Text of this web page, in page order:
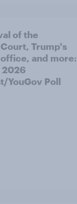
of the
Trump's
and more:
2026
YouGov Poll